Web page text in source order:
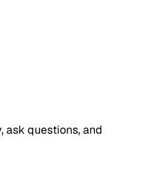
ask questions, and